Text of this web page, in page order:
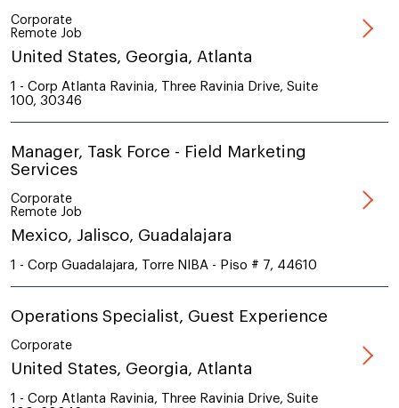
Corporate
Remote Job
United States, Georgia, Atlanta
1 - Corp Atlanta Ravinia, Three Ravinia Drive, Suite
100, 30346
Manager, Task Force - Field Marketing
Services
Corporate
Remote Job
Mexico, Jalisco, Guadalajara
1 - Corp Guadalajara, Torre NIBA - Piso # 7, 44610
Operations Specialist, Guest Experience
Corporate
United States, Georgia, Atlanta
1 - Corp Atlanta Ravinia, Three Ravinia Drive, Suite